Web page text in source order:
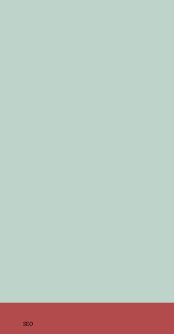
SEO